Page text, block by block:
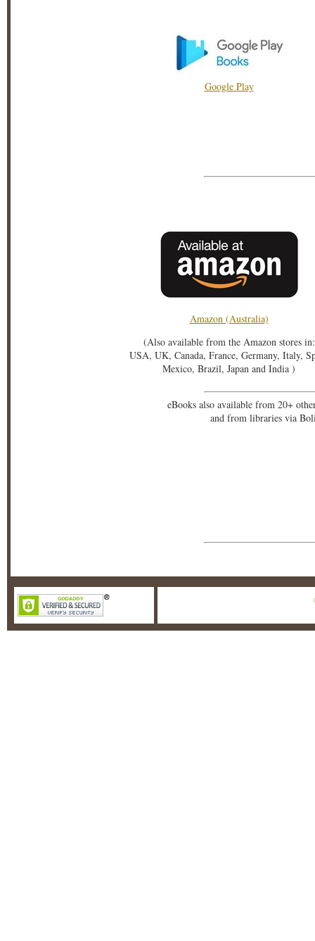
Google Play
Amazon (Australia)
(Also available from the Amazon stores in:
USA, UK, Canada, France, Germany, Italy,
Mexico, Brazil, Japan and India )
eBooks also available from 20+
and from libraries via